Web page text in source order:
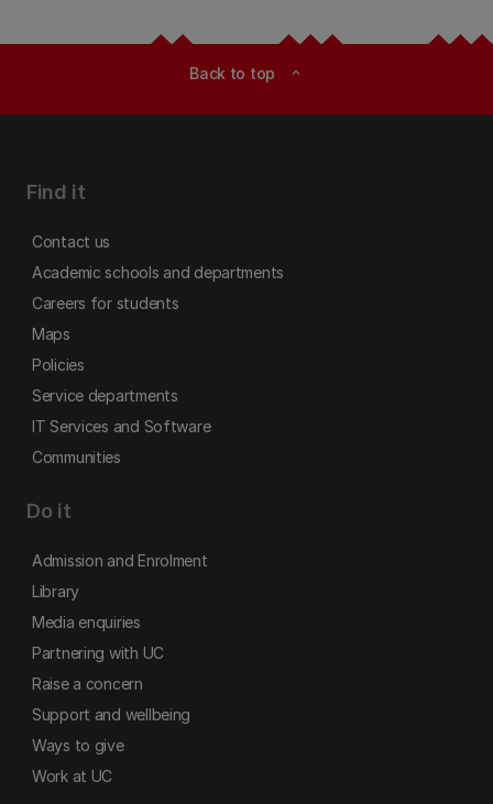
Back to top expand_less
Find it
Contact us
Academic schools and departments
Careers for students
Maps
Policies
Service departments
IT Services and Software
Communities
Do it
Admission and Enrolment
Library
Media enquiries
Partnering with UC
Raise a concern
Support and wellbeing
Ways to give
Work at UC